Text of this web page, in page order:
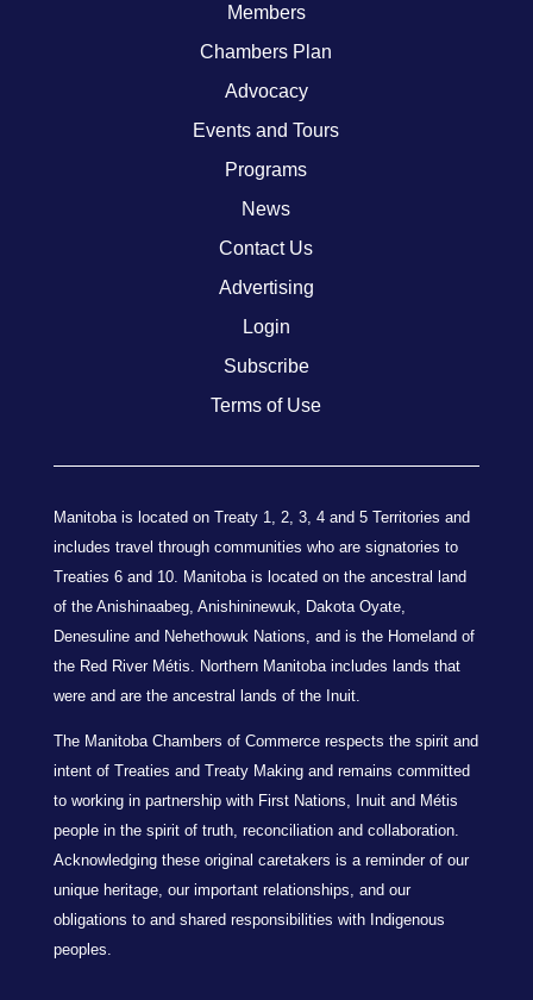
Members
Chambers Plan
Advocacy
Events and Tours
Programs
News
Contact Us
Advertising
Login
Subscribe
Terms of Use
Manitoba is located on Treaty 1, 2, 3, 4 and 5 Territories and
includes travel through communities who are signatories to
Treaties 6 and 10. Manitoba is located on the ancestral land
of the Anishinaabeg, Anishininewuk, Dakota Oyate,
Denesuline and Nehethowuk Nations, and is the Homeland of
the Red River Métis. Northern Manitoba includes lands that
were and are the ancestral lands of the Inuit.
The Manitoba Chambers of Commerce respects the spirit and
intent of Treaties and Treaty Making and remains committed
to working in partnership with First Nations, Inuit and Métis
people in the spirit of truth, reconciliation and collaboration.
Acknowledging these original caretakers is a reminder of our
unique heritage, our important relationships, and our
obligations to and shared responsibilities with Indigenous
peoples.